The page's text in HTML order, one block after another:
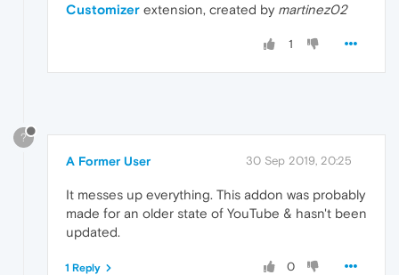
Customizer extension, created by martinez02
1
?
A Former User 30 Sep 2019, 20:25
It messes up everything. This addon was probably
made for an older state of YouTube & hasn't been
updated.
0
1 Reply